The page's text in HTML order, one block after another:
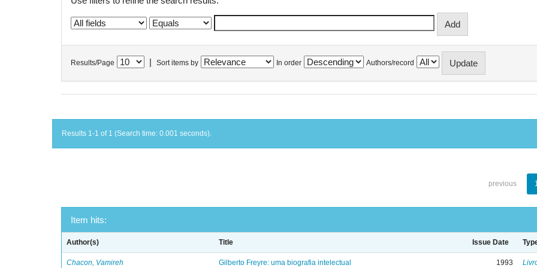
Results/Page Sort items by In order Authors/record
Results 1-1 of 1 (Search time: 0.001 seconds).
previous
Item hits:
Author(s) Title Issue Date
Chacon, Vamireh Gilberto Freyre: uma biografia intelectual 1993